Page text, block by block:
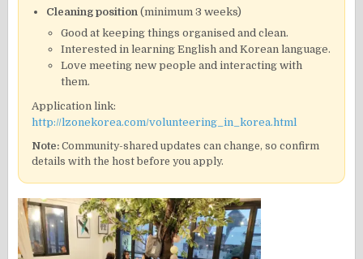
Cleaning position (minimum 3 weeks)
Good at keeping things organised and clean.
Interested in learning English and Korean language.
Love meeting new people and interacting with
them.
Application link:
http://lzonekorea.com/volunteering_in_korea.html
Note: Community-shared updates can change, so confirm
details with the host before you apply.